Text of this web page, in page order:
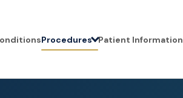
Procedures Patient Information